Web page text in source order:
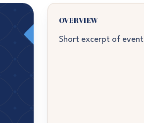
OVERVIEW
Short excerpt of event